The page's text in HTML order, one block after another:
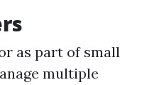
as part of small
multiple